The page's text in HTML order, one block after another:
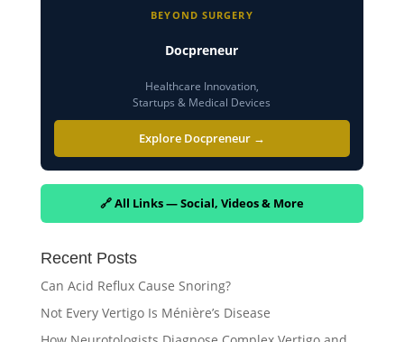
BEYOND SURGERY
Docpreneur
Healthcare Innovation,
Startups & Medical Devices
Explore Docpreneur →
🔗 All Links — Social, Videos & More
Recent Posts
Can Acid Reflux Cause Snoring?
Not Every Vertigo Is Ménière’s Disease